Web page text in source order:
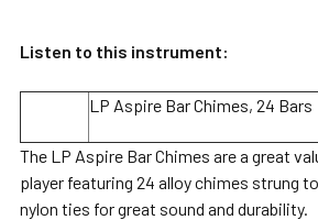
ADD
SELECTED
TO CART
Listen to this instrument:
LP Aspire Bar Chimes, 24 Bars
The LP Aspire Bar Chimes are a great
player featuring 24 alloy chimes strung
nylon ties for great sound and durability.